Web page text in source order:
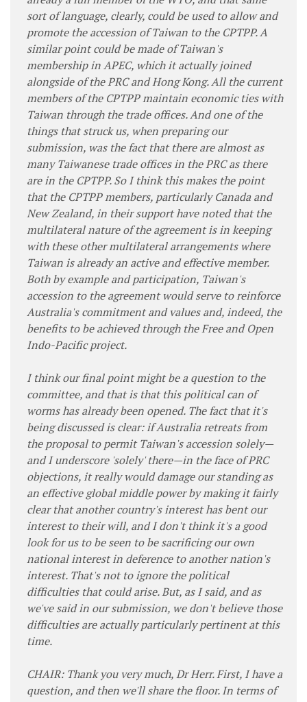
sort of language, clearly, could be used to allow and
promote the accession of Taiwan to the CPTPP. A
similar point could be made of Taiwan's
membership in APEC, which it actually joined
alongside of the PRC and Hong Kong. All the current
members of the CPTPP maintain economic ties with
Taiwan through the trade offices. And one of the
things that struck us, when preparing our
submission, was the fact that there are almost as
many Taiwanese trade offices in the PRC as there
are in the CPTPP. So I think this makes the point
that the CPTPP members, particularly Canada and
New Zealand, in their support have noted that the
multilateral nature of the agreement is in keeping
with these other multilateral arrangements where
Taiwan is already an active and effective member.
Both by example and participation, Taiwan's
accession to the agreement would serve to reinforce
Australia's commitment and values and, indeed, the
benefits to be achieved through the Free and Open
Indo-Pacific project.
I think our final point might be a question to the
committee, and that is that this political can of
worms has already been opened. The fact that it's
being discussed is clear: if Australia retreats from
the proposal to permit Taiwan's accession solely—
and I underscore 'solely' there—in the face of PRC
objections, it really would damage our standing as
an effective global middle power by making it fairly
clear that another country's interest has bent our
interest to their will, and I don't think it's a good
look for us to be seen to be sacrificing our own
national interest in deference to another nation's
interest. That's not to ignore the political
difficulties that could arise. But, as I said, and as
we've said in our submission, we don't believe those
difficulties are actually particularly pertinent at this
time.
CHAIR: Thank you very much, Dr Herr. First, I have a
question, and then we'll share the floor. In terms of